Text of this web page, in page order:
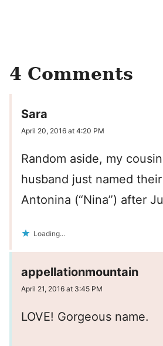
4 Comments
Sara
April 20, 2016 at 4:20 PM
Random aside, my
husband just named
Antonina (“Nina”) after
Loading...
appellationmountain
April 21, 2016 at 3:45 PM
LOVE! Gorgeous name.